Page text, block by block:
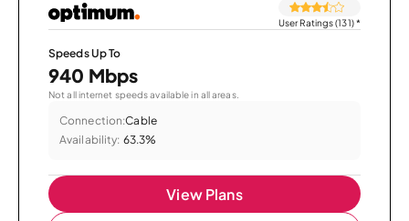
User Ratings (131)*
Speeds Up To
940 Mbps
Not all internet speeds available in all areas.
Connection:Cable
Availability: 63.3%
View Plans